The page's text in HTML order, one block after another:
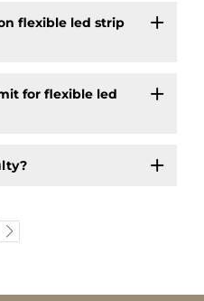
flexible led strip
for flexible led